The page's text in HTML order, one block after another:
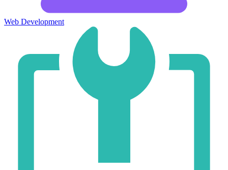
Web Development